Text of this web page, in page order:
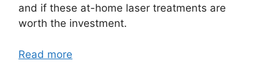
and if these at-home laser treatments are
worth the investment.
Read more